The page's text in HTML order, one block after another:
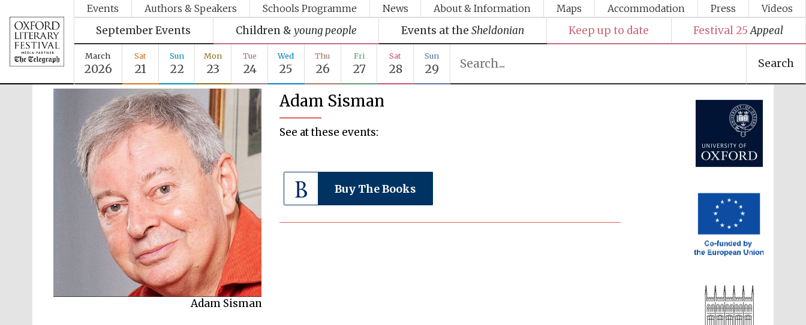
Events Authors & Speakers Schools Programme News About & Information Maps Accommodation Press Videos
September Events Children & young people Events at the Sheldonian Keep up to date Festival 25 Appeal
March
2026
Sat
21
Sun
22
Mon
23
Tue
24
Wed
25
Thu
26
Fri
27
Sat
28
Sun
29 Search
Adam Sisman
Adam Sisman
See at these events:
Buy The Books
Festival media partner